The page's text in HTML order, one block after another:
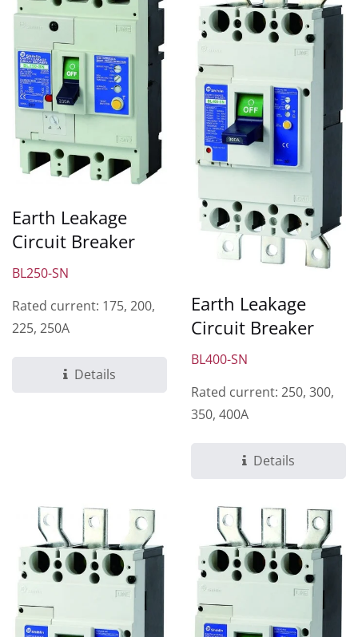
Earth Leakage
Circuit Breaker
BL250-SN
Rated current: 175, 200,
225, 250A
Details
Earth Leakage
Circuit Breaker
BL400-SN
Rated current: 250, 300,
350, 400A
Details